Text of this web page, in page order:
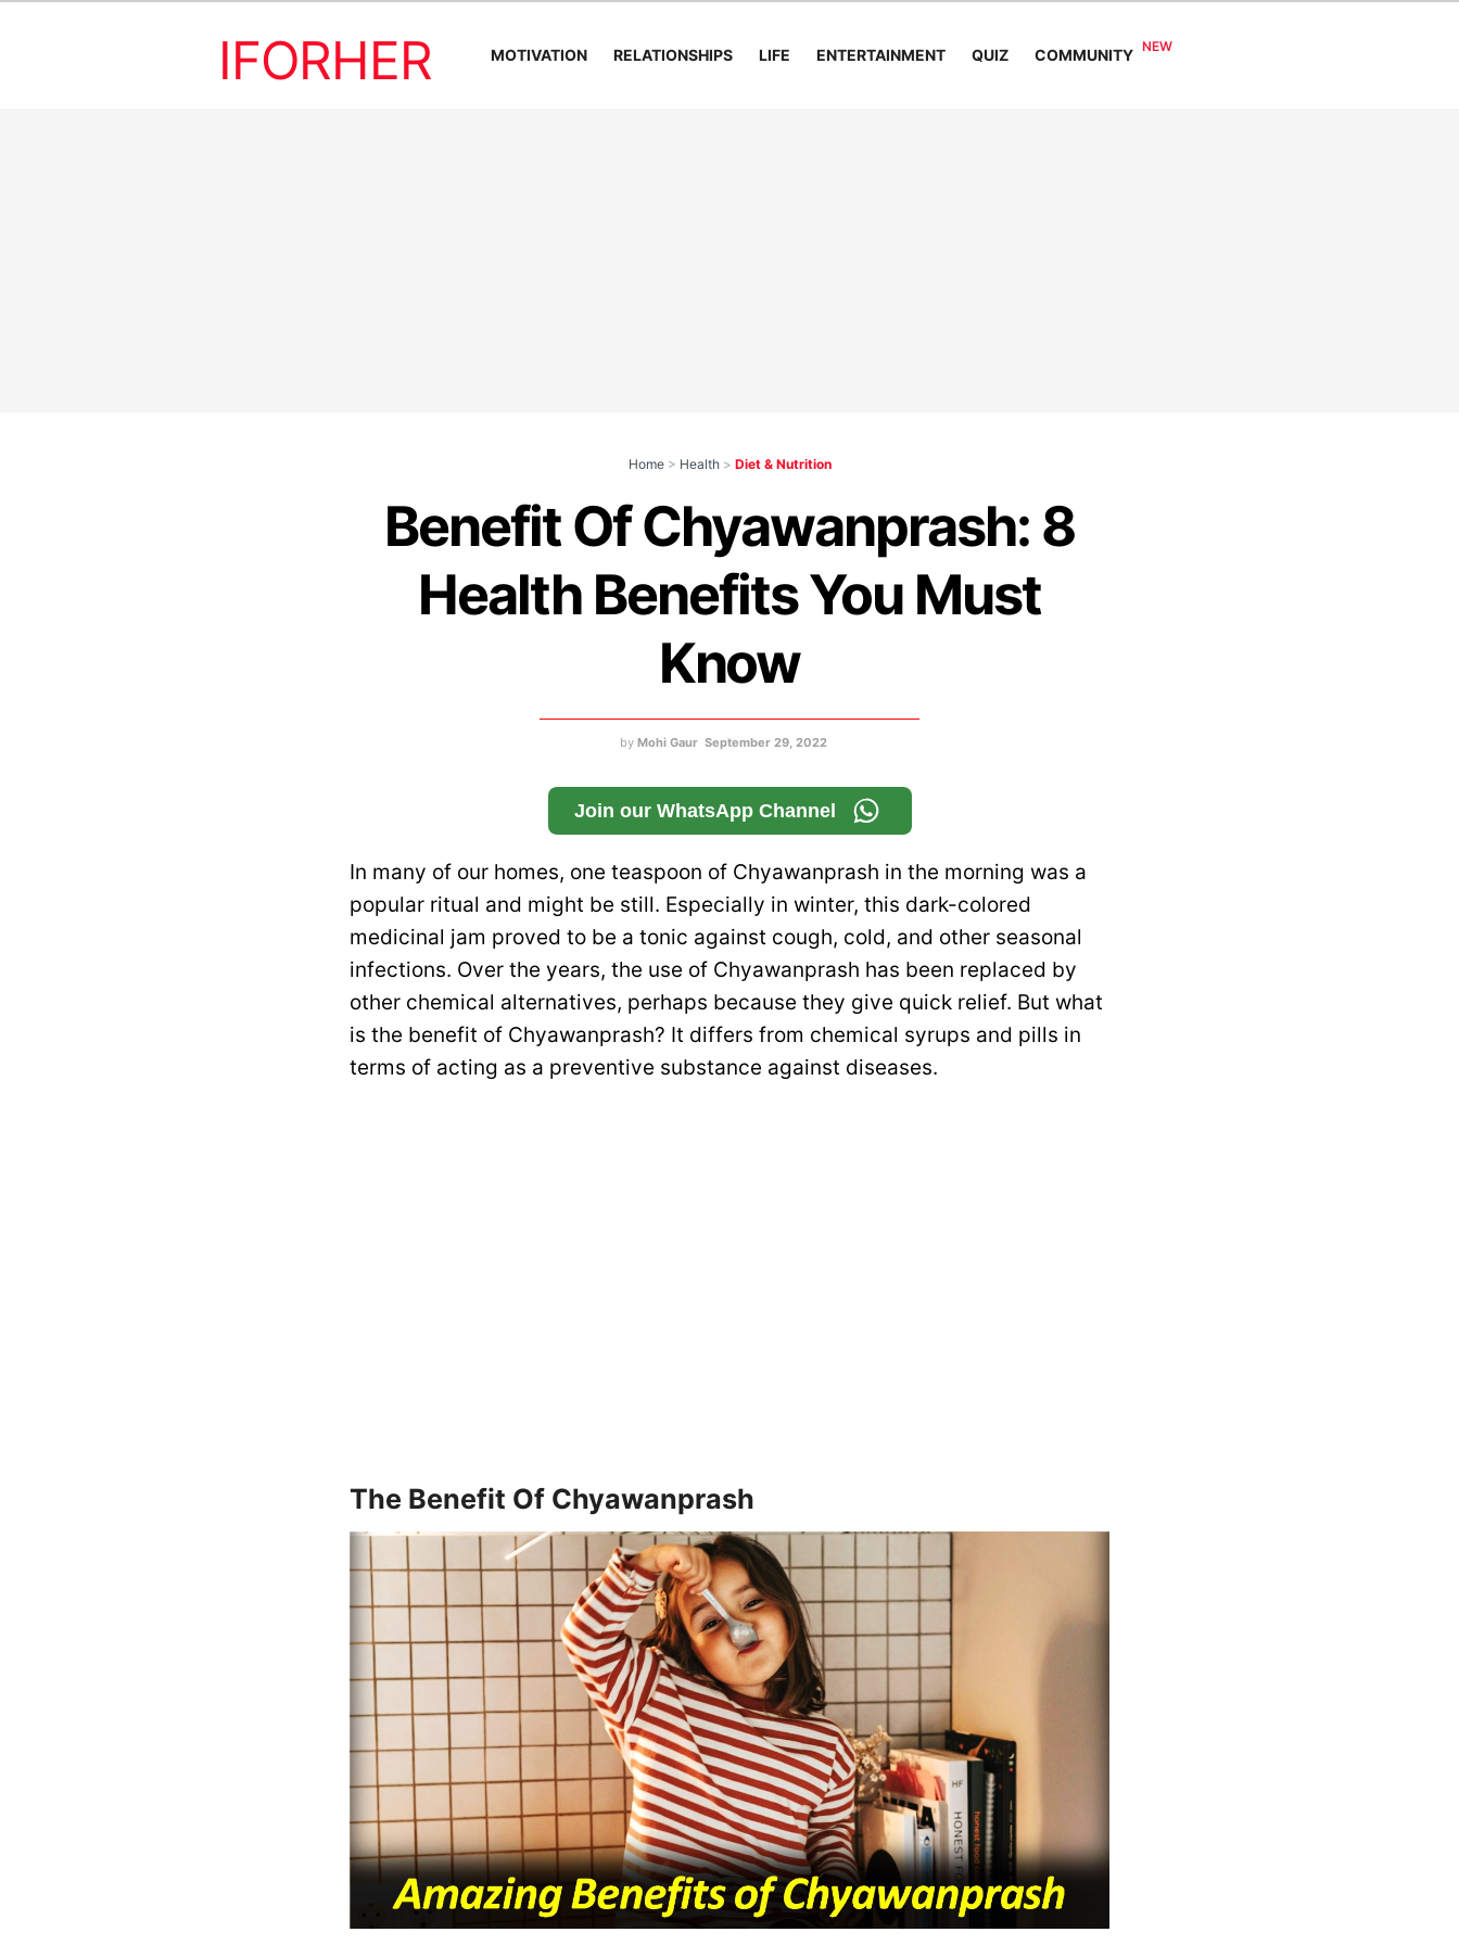
IFORHER MOTIVATION RELATIONSHIPS LIFE ENTERTAINMENT QUIZ COMMUNITY
Home > Health > Diet & Nutrition
Benefit Of Chyawanprash: 8
Health Benefits You Must
Know
by Mohi Gaur September 29, 2022
Join our WhatsApp Channel
In many of our homes, one teaspoon of Chyawanprash in the morning was a
popular ritual and might be still. Especially in winter, this dark-colored
medicinal jam proved to be a tonic against cough, cold, and other seasonal
infections. Over the years, the use of Chyawanprash has been replaced by
other chemical alternatives, perhaps because they give quick relief. But what
is the benefit of Chyawanprash? It differs from chemical syrups and pills in
terms of acting as a preventive substance against diseases.
The Benefit Of Chyawanprash